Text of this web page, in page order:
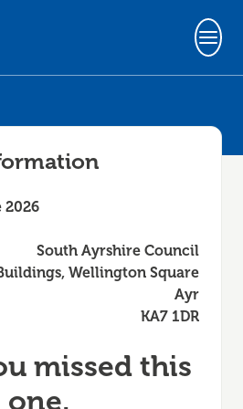
Search
2026
South Ayrshire Council
Wellington Square
Ayr
KA7 1DR
missed this
one.